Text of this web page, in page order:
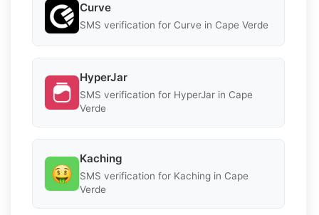
Curve
SMS verification for Curve in Cape Verde
HyperJar
SMS verification for HyperJar in Cape
Verde
Kaching
SMS verification for Kaching in Cape
Verde